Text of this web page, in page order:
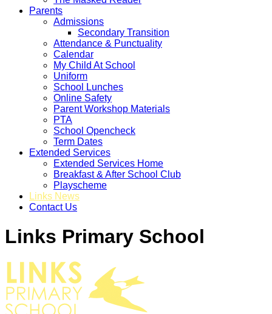
Parents
Admissions
Secondary Transition
Attendance & Punctuality
Calendar
My Child At School
Uniform
School Lunches
Online Safety
Parent Workshop Materials
PTA
School Opencheck
Term Dates
Extended Services
Extended Services Home
Breakfast & After School Club
Playscheme
Links News
Contact Us
Links Primary School